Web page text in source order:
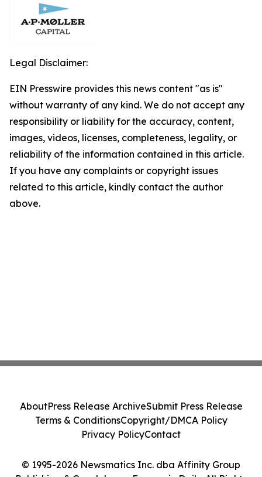
Legal Disclaimer:
EIN Presswire provides this news content "as is"
without warranty of any kind. We do not accept any
responsibility or liability for the accuracy, content,
images, videos, licenses, completeness, legality, or
reliability of the information contained in this article.
If you have any complaints or copyright issues
related to this article, kindly contact the author
above.
© 1995-2026 Newsmatics Inc. dba Affinity Group
AboutPress Release ArchiveSubmit Press Release
Terms & ConditionsCopyright/DMCA Policy
Privacy PolicyContact